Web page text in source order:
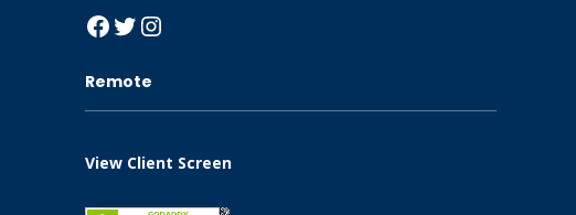
Facebook
Twitter
Instagram
Remote
View Client Screen